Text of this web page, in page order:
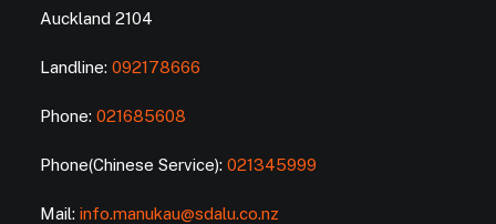
Auckland 2104
Landline: 092178666
Phone: 021685608
Phone(Chinese Service): 021345999
Mail: info.manukau@sdalu.co.nz